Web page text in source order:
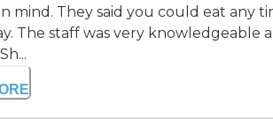
mind. They said you could eat any
The staff was very knowledgeable